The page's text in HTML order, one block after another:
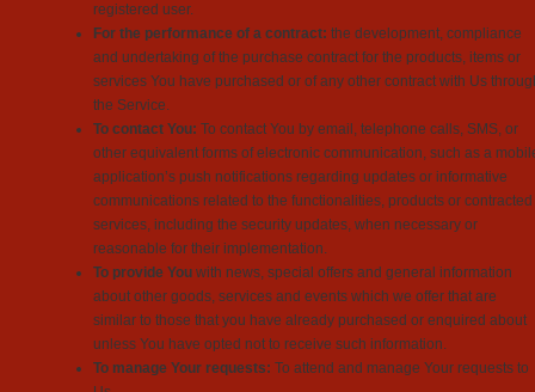
registered user.
For the performance of a contract: the development, compliance
and undertaking of the purchase contract for the products, items or
services You have purchased or of any other contract with Us
the Service.
To contact You: To contact You by email, telephone calls, SMS, or
other equivalent forms of electronic communication, such as a
application’s push notifications regarding updates or informative
communications related to the functionalities, products or contracted
services, including the security updates, when necessary or
reasonable for their implementation.
To provide You with news, special offers and general information
about other goods, services and events which we offer that are
similar to those that you have already purchased or enquired about
unless You have opted not to receive such information.
To manage Your requests: To attend and manage Your requests to